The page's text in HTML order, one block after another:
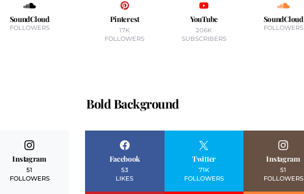
SoundCloud
FOLLOWERS
Pinterest
17K
FOLLOWERS
YouTube
206K
SUBSCRIBERS
SoundCloud
FOLLOWERS
Instagram
51
FOLLOWERS
Bold Background
Facebook
53
LIKES
Twitter
71K
FOLLOWERS
Instagram
51
FOLLOWERS